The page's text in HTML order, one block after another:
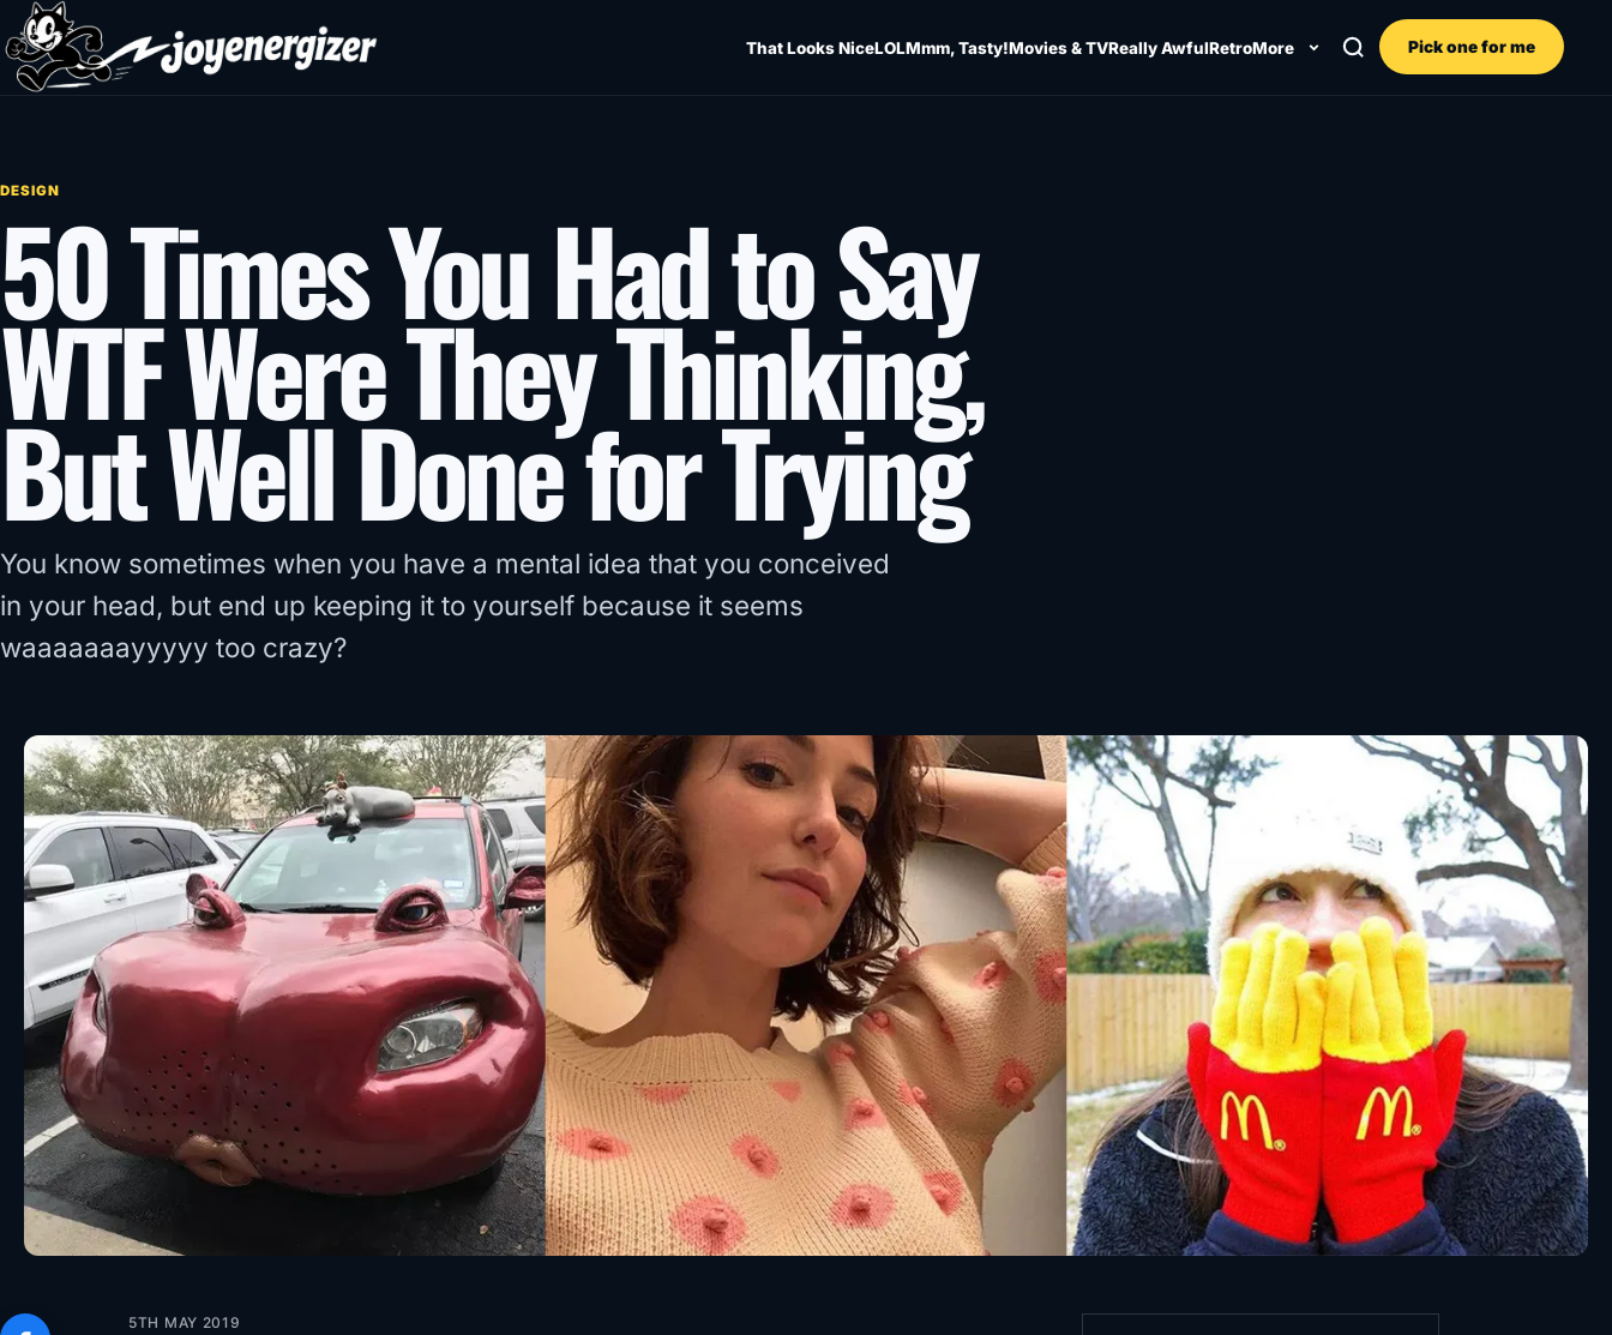
Skip to content
That Looks NiceLOLMmm, Tasty!Movies & TVReally AwfulRetroMore Pick one for me
DESIGN
50 Times You Had to Say
WTF Were They Thinking,
But Well Done for Trying
You know sometimes when you have a mental idea that you conceived
in your head, but end up keeping it to yourself because it seems
waaaaaaayyyyy too crazy?
5TH MAY 2019